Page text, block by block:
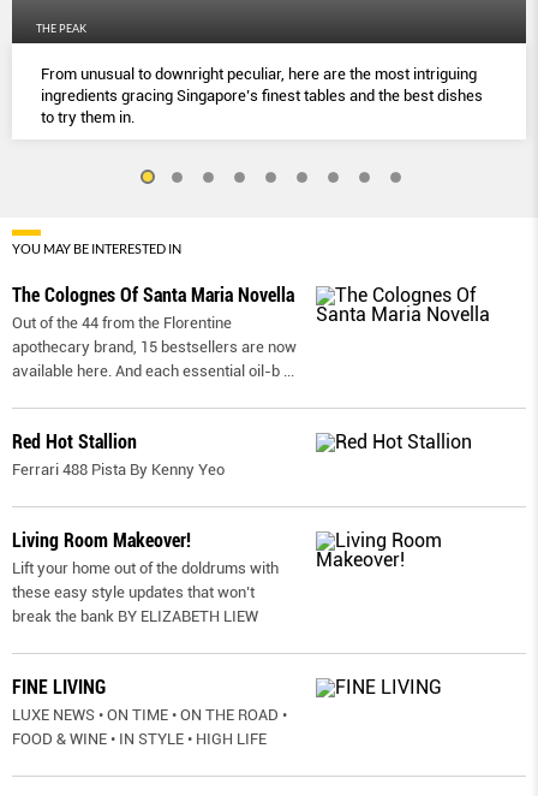
THE PEAK
From unusual to downright peculiar, here are the most intriguing
ingredients gracing Singapore’s finest tables and the best dishes
to try them in.
YOU MAY BE INTERESTED IN
The Colognes Of Santa Maria Novella
Out of the 44 from the Florentine
apothecary brand, 15 bestsellers are now
available here. And each essential oil-b
Red Hot Stallion
Ferrari 488 Pista By Kenny Yeo
Living Room Makeover!
Lift your home out of the doldrums with
these easy style updates that won’t
break the bank BY ELIZABETH LIEW
FINE LIVING
LUXE NEWS • ON TIME • ON THE ROAD •
FOOD & WINE • IN STYLE • HIGH LIFE